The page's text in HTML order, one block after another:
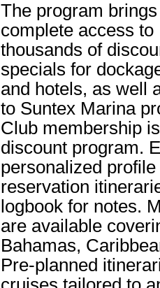
The program brings
complete access to
thousands of
specials for
and hotels, as well
to Suntex Marina
Club membership
discount program.
personalized
reservation
logbook for notes.
are available
Bahamas,
Pre-planned